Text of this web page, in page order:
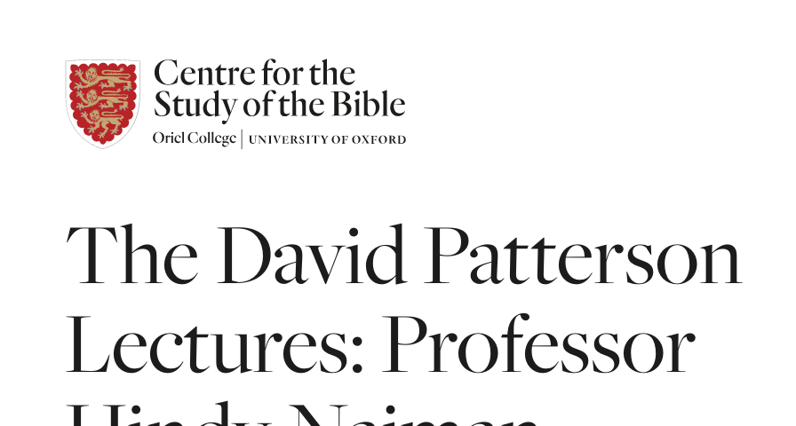
TheDavidPatterson
Lectures:Professor